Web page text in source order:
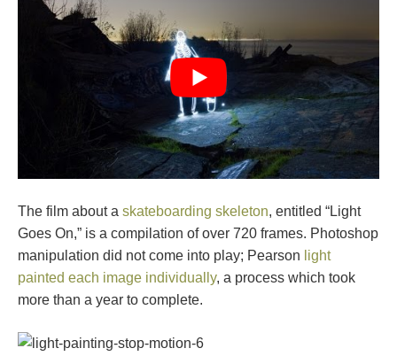
The film about a skateboarding skeleton, entitled “Light
Goes On,” is a compilation of over 720 frames. Photoshop
manipulation did not come into play; Pearson light
painted each image individually, a process which took
more than a year to complete.